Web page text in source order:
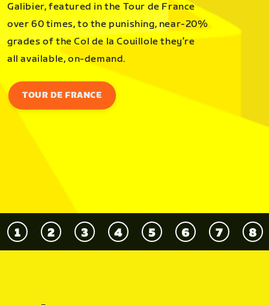
Galibier, featured in the Tour de France
over 60 times, to the punishing, near-20%
grades of the Col de la Couillole they’re
all available, on-demand.
TOUR DE FRANCE